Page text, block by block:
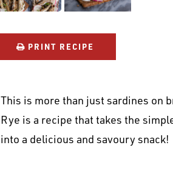
PRINT RECIPE
This is more than just sardines on
Rye is a recipe that takes the
into a delicious and savoury snack!